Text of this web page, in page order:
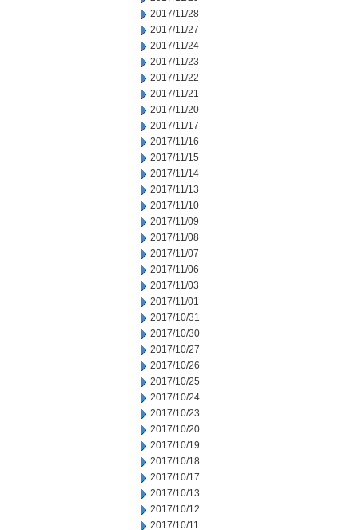
2017/11/28
2017/11/27
2017/11/24
2017/11/23
2017/11/22
2017/11/21
2017/11/20
2017/11/17
2017/11/16
2017/11/15
2017/11/14
2017/11/13
2017/11/10
2017/11/09
2017/11/08
2017/11/07
2017/11/06
2017/11/03
2017/11/01
2017/10/31
2017/10/30
2017/10/27
2017/10/26
2017/10/25
2017/10/24
2017/10/23
2017/10/20
2017/10/19
2017/10/18
2017/10/17
2017/10/13
2017/10/12
2017/10/11